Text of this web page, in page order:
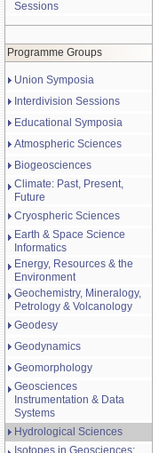
Sessions
Programme Groups
Union Symposia
Interdivision Sessions
Educational Symposia
Atmospheric Sciences
Biogeosciences
Climate: Past, Present,
Future
Cryospheric Sciences
Earth & Space Science
Informatics
Energy, Resources & the
Environment
Geochemistry, Mineralogy,
Petrology & Volcanology
Geodesy
Geodynamics
Geomorphology
Geosciences
Instrumentation & Data
Systems
Hydrological Sciences
Isotopes in Geosciences: